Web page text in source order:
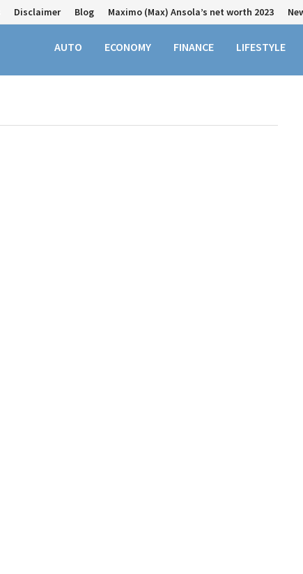
Disclaimer Blog Maximo (Max) Ansola’s net worth 2023
AUTO ECONOMY FINANCE LIFESTYLE